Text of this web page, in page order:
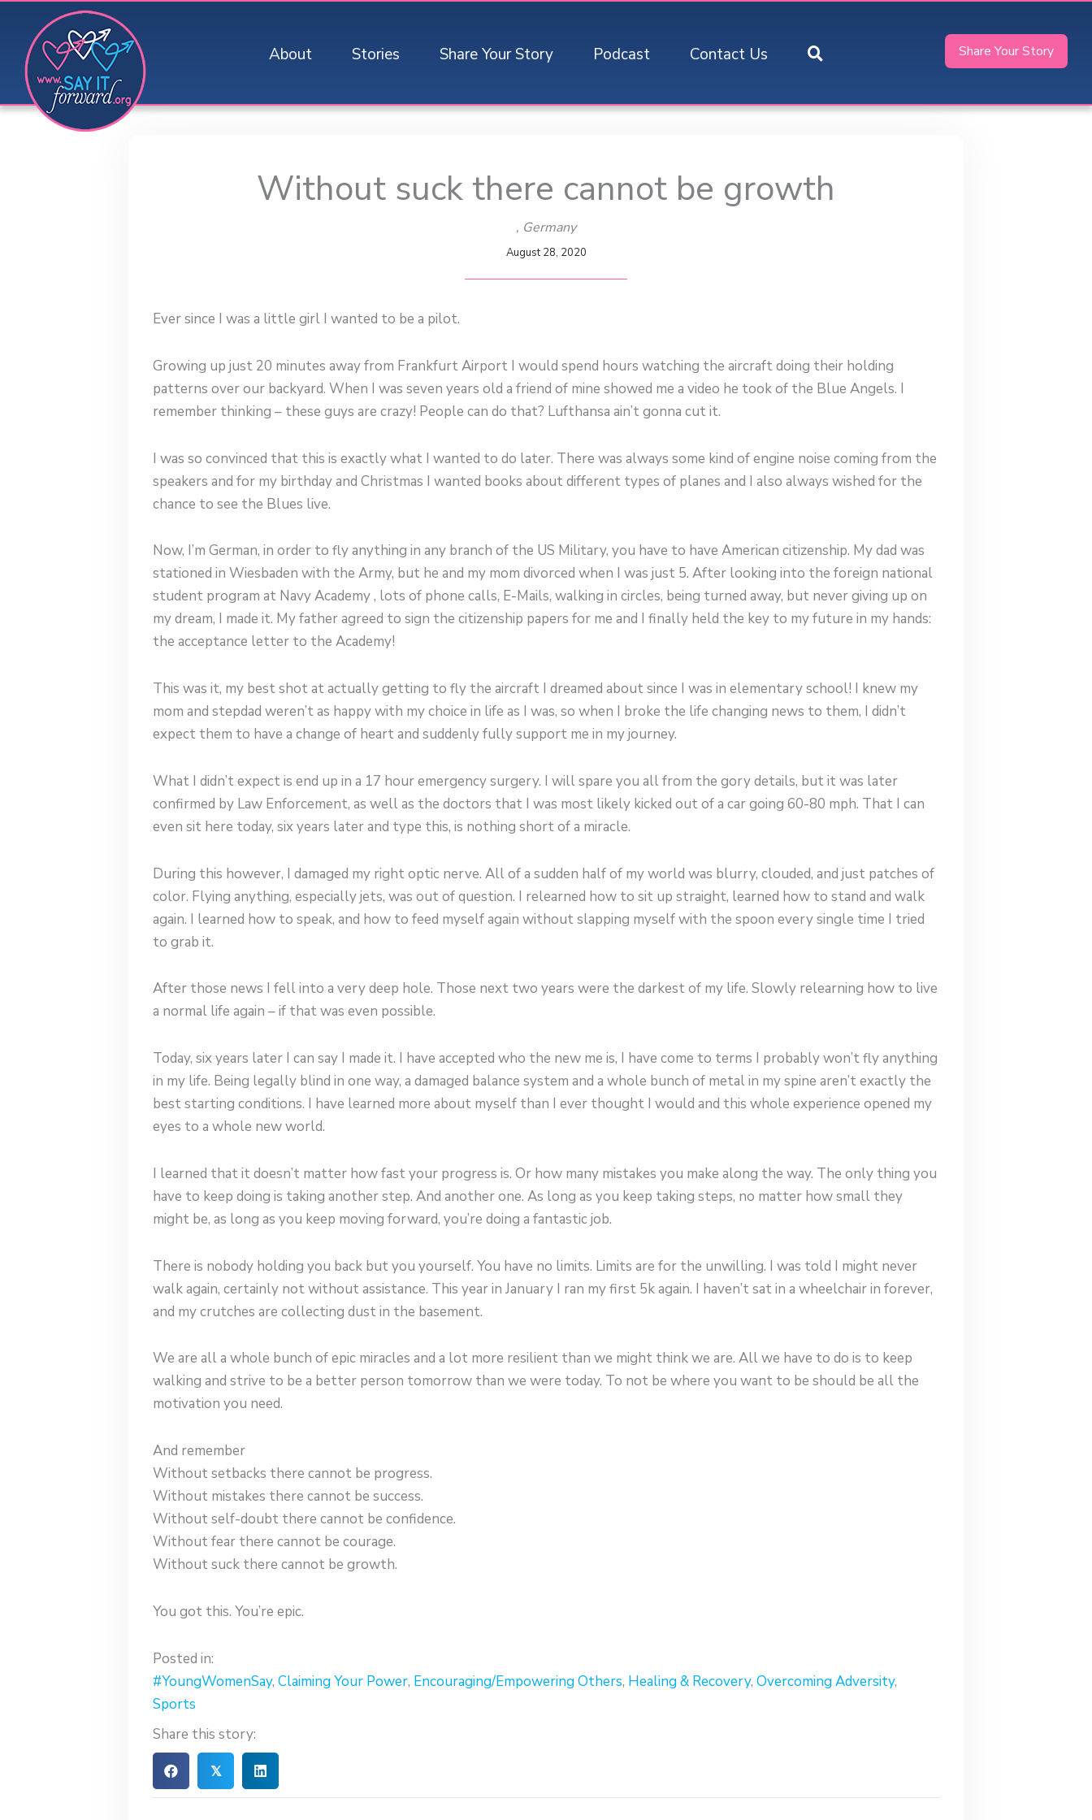
content
About Stories Share Your Story Podcast Contact Us Share Your Story
Without suck there cannot be growth
, Germany
August 28, 2020
Ever since I was a little girl I wanted to be a pilot.
Growing up just 20 minutes away from Frankfurt Airport I would spend hours watching the aircraft doing their holding
patterns over our backyard. When I was seven years old a friend of mine showed me a video he took of the Blue Angels. I
remember thinking – these guys are crazy! People can do that? Lufthansa ain’t gonna cut it.
I was so convinced that this is exactly what I wanted to do later. There was always some kind of engine noise coming from the
speakers and for my birthday and Christmas I wanted books about different types of planes and I also always wished for the
chance to see the Blues live.
Now, I’m German, in order to fly anything in any branch of the US Military, you have to have American citizenship. My dad was
stationed in Wiesbaden with the Army, but he and my mom divorced when I was just 5. After looking into the foreign national
student program at Navy Academy , lots of phone calls, E-Mails, walking in circles, being turned away, but never giving up on
my dream, I made it. My father agreed to sign the citizenship papers for me and I finally held the key to my future in my hands:
the acceptance letter to the Academy!
This was it, my best shot at actually getting to fly the aircraft I dreamed about since I was in elementary school! I knew my
mom and stepdad weren’t as happy with my choice in life as I was, so when I broke the life changing news to them, I didn’t
expect them to have a change of heart and suddenly fully support me in my journey.
What I didn’t expect is end up in a 17 hour emergency surgery. I will spare you all from the gory details, but it was later
confirmed by Law Enforcement, as well as the doctors that I was most likely kicked out of a car going 60-80 mph. That I can
even sit here today, six years later and type this, is nothing short of a miracle.
During this however, I damaged my right optic nerve. All of a sudden half of my world was blurry, clouded, and just patches of
color. Flying anything, especially jets, was out of question. I relearned how to sit up straight, learned how to stand and walk
again. I learned how to speak, and how to feed myself again without slapping myself with the spoon every single time I tried
to grab it.
After those news I fell into a very deep hole. Those next two years were the darkest of my life. Slowly relearning how to live
a normal life again – if that was even possible.
Today, six years later I can say I made it. I have accepted who the new me is, I have come to terms I probably won’t fly anything
in my life. Being legally blind in one way, a damaged balance system and a whole bunch of metal in my spine aren’t exactly the
best starting conditions. I have learned more about myself than I ever thought I would and this whole experience opened my
eyes to a whole new world.
I learned that it doesn’t matter how fast your progress is. Or how many mistakes you make along the way. The only thing you
have to keep doing is taking another step. And another one. As long as you keep taking steps, no matter how small they
might be, as long as you keep moving forward, you’re doing a fantastic job.
There is nobody holding you back but you yourself. You have no limits. Limits are for the unwilling. I was told I might never
walk again, certainly not without assistance. This year in January I ran my first 5k again. I haven’t sat in a wheelchair in forever,
and my crutches are collecting dust in the basement.
We are all a whole bunch of epic miracles and a lot more resilient than we might think we are. All we have to do is to keep
walking and strive to be a better person tomorrow than we were today. To not be where you want to be should be all the
motivation you need.
And remember
Without setbacks there cannot be progress.
Without mistakes there cannot be success.
Without self-doubt there cannot be confidence.
Without fear there cannot be courage.
Without suck there cannot be growth.
You got this. You’re epic.
Posted in:
#YoungWomenSay, Claiming Your Power, Encouraging/Empowering Others, Healing & Recovery, Overcoming Adversity,
Sports
Share this story:
𝕏